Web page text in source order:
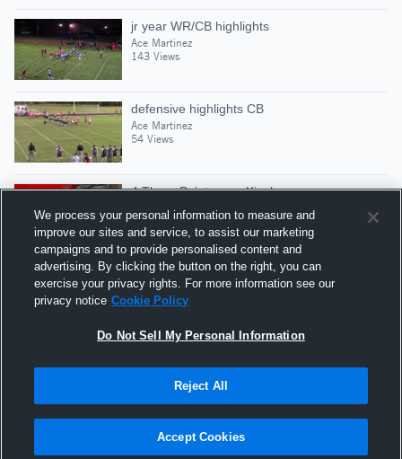
jr year WR/CB highlights
Ace Martinez
143 Views
defensive highlights CB
Ace Martinez
54 Views
4 Three Pointers vs Kinsley
Ace Martinez
24 Views
Ace Sr mid season
Ace Martinez
141 Views
Hudl is a product and service of Agile Sports
Technologies, Inc. All text and design © 2007-2026. All
rights reserved.
We process your personal information to measure and
improve our sites and service, to assist our marketing
campaigns and to provide personalised content and
advertising. By clicking the button on the right, you can
exercise your privacy rights. For more information see our
privacy notice Cookie Policy
Do Not Sell My Personal Information
Reject All
Accept Cookies